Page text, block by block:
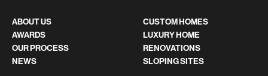
ABOUT US
AWARDS
OUR PROCESS
NEWS
CUSTOM HOMES
LUXURY HOME
RENOVATIONS
SLOPING SITES